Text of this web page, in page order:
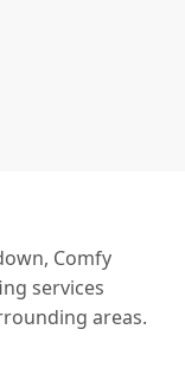
Comfy
services
areas.